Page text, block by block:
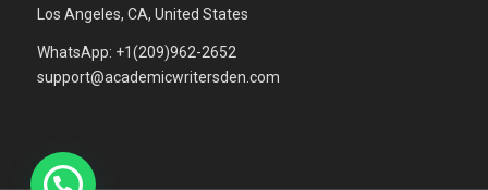
Los Angeles, CA, United States
WhatsApp: +1(209)962-2652
support@academicwritersden.com